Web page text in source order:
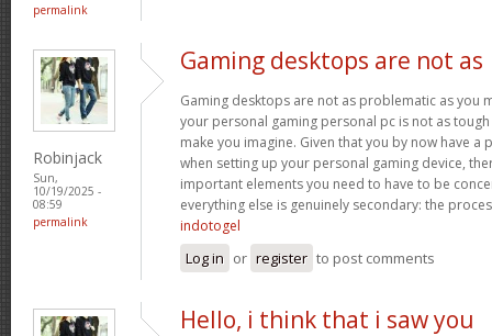
permalink
Robinjack
Sun,
10/19/2025 -
08:59
permalink
Gaming desktops are not as
Gaming desktops are not as problematic as you
your personal gaming personal pc is not as
make you imagine. Given that you by now have a
when setting up your personal gaming device,
important elements you need to have to be
everything else is genuinely secondary: the
indotogel
Log in or register to post comments
Hello, i think that i saw you